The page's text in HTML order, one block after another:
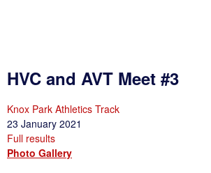
HVC and AVT Meet #3
Knox Park Athletics Track
23 January 2021
Full results
Photo Gallery